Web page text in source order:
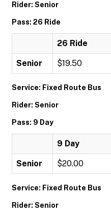
Rider: Senior
Pass: 26 Ride
26 Ride
Senior $19.50
Service: Fixed Route Bus
Rider: Senior
Pass: 9 Day
9 Day
Senior $20.00
Service: Fixed Route Bus
Rider: Senior